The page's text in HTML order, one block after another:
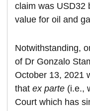
claim was USD32
value for oil and
Notwithstanding,
of Dr Gonzalo
October 13, 2021
that ex parte (i.e.,
Court which has